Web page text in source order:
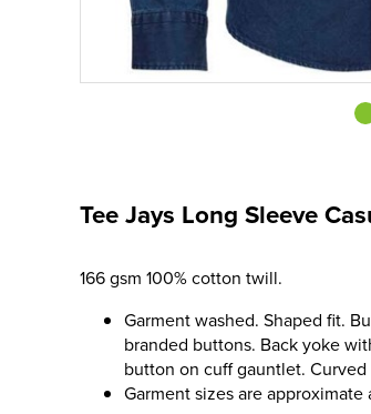
Tee Jays Long Sleeve
166 gsm 100% cotton twill.
Garment washed. Shaped fit.
branded buttons. Back yoke
button on cuff gauntlet. Curved
Garment sizes are